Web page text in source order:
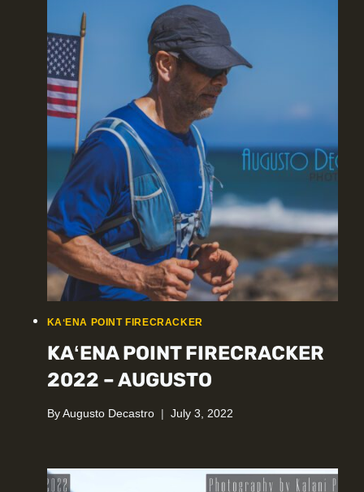
KAʻENA POINT FIRECRACKER
KAʻENA POINT FIRECRACKER
2022 – AUGUSTO
By Augusto Decastro July 3, 2022